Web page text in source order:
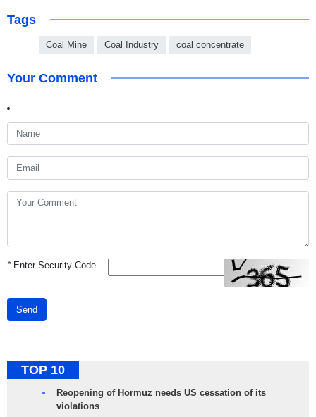
Tags
Coal Mine Coal Industry coal concentrate
Your Comment
*Enter Security Code
Send
TOP 10
Reopening of Hormuz needs US cessation of its
violations